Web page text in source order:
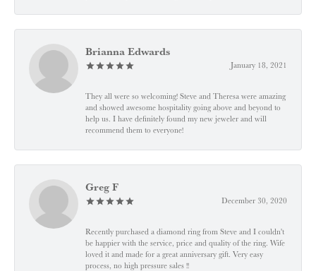
Brianna Edwards
January 18, 2021
They all were so welcoming! Steve and Theresa were amazing
and showed awesome hospitality going above and beyond to
help us. I have definitely found my new jeweler and will
recommend them to everyone!
Greg F
December 30, 2020
Recently purchased a diamond ring from Steve and I couldn't
be happier with the service, price and quality of the ring. Wife
loved it and made for a great anniversary gift. Very easy
process, no high pressure sales !!